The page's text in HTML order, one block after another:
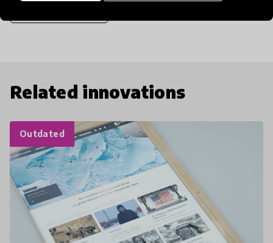
Related innovations
Outdated